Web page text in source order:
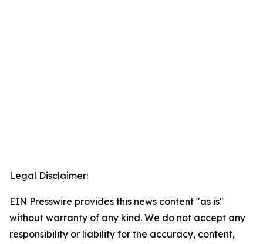
Legal Disclaimer:
EIN Presswire provides this news content "as is"
without warranty of any kind. We do not accept any
responsibility or liability for the accuracy, content,